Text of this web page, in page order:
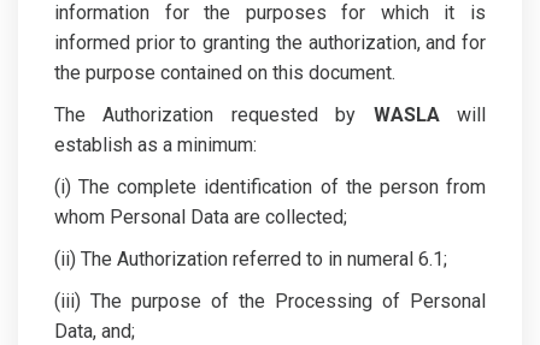
information for the purposes for which it is
informed prior to granting the authorization, and for
the purpose contained on this document.
The Authorization requested by WASLAwill
establish as a minimum:
(i) The complete identification of the person from
whom Personal Data are collected;
(ii) The Authorization referred to in numeral 6.1;
(iii) The purpose of the Processing of Personal
Data, and;